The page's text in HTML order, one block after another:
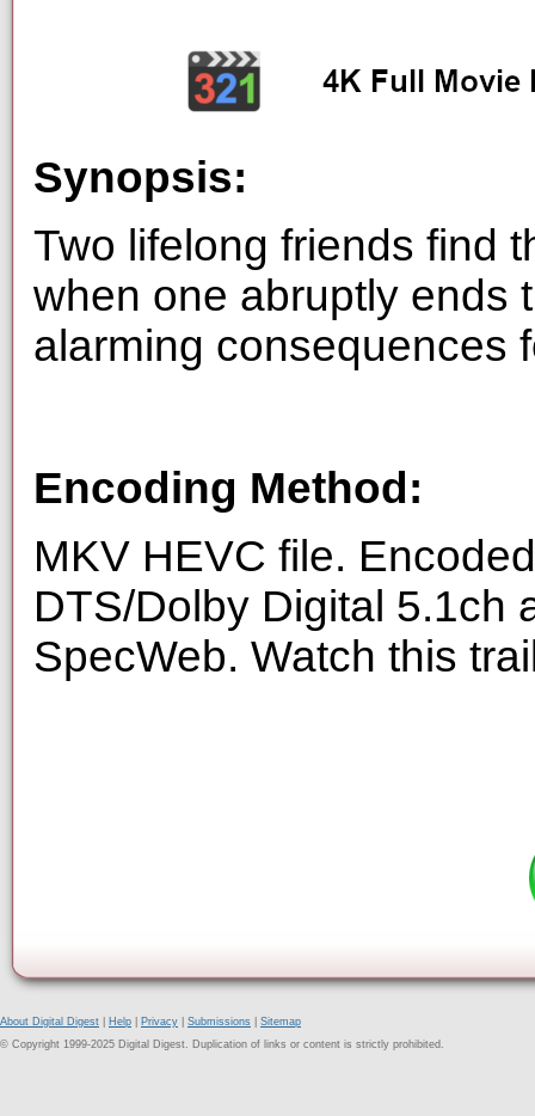
Synopsis:
Two lifelong friends find
when one abruptly ends
alarming consequences
Encoding Method:
MKV HEVC file.
DTS/Dolby Digital 5.1ch
SpecWeb. Watch this
About Digital Digest Help Privacy Submissions
Sitemap
© Copyright 1999-2025 Digital Digest. Duplication of links or content is strictly prohibited.